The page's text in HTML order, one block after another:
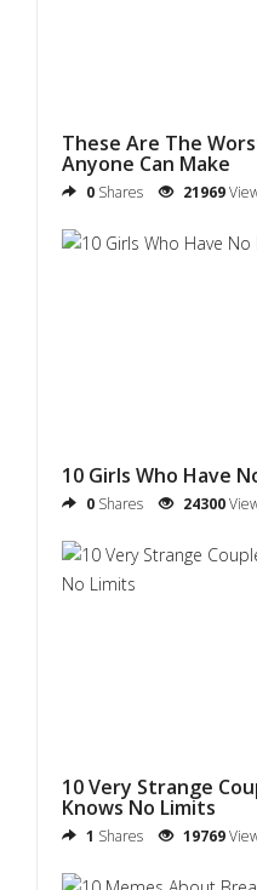
These Are The
Anyone Can Make
0 Shares 21969
10 Girls Who Have
0 Shares 24300
10 Very Strange
Knows No Limits
1 Shares 19769